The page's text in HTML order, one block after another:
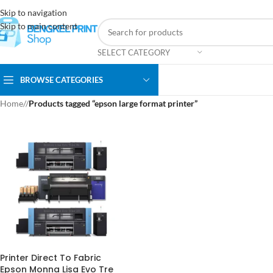
Skip to navigation
Skip to main content
SELECT CATEGORY
BROWSE CATEGORIES
Home/ Products tagged “epson large format printer”
Printer Direct To Fabric
Epson Monna Lisa Evo Tre